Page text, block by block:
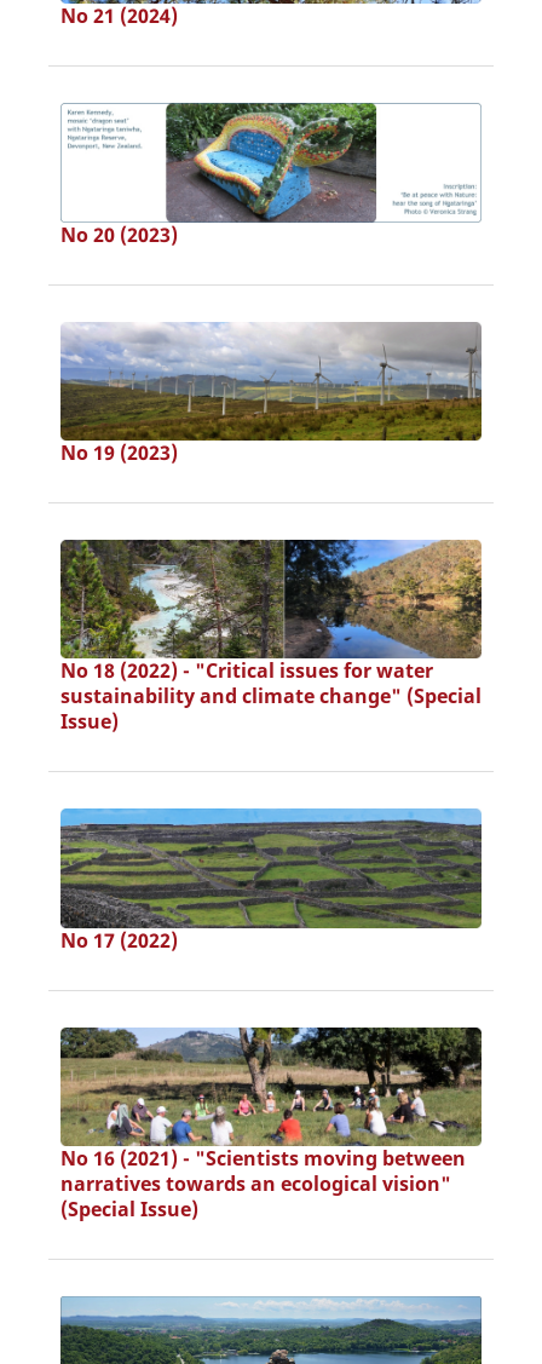
No 21 (2024)
No 20 (2023)
No 19 (2023)
No 18 (2022) - "Critical issues for water
sustainability and climate change" (Special
Issue)
No 17 (2022)
No 16 (2021) - "Scientists moving between
narratives towards an ecological vision"
(Special Issue)